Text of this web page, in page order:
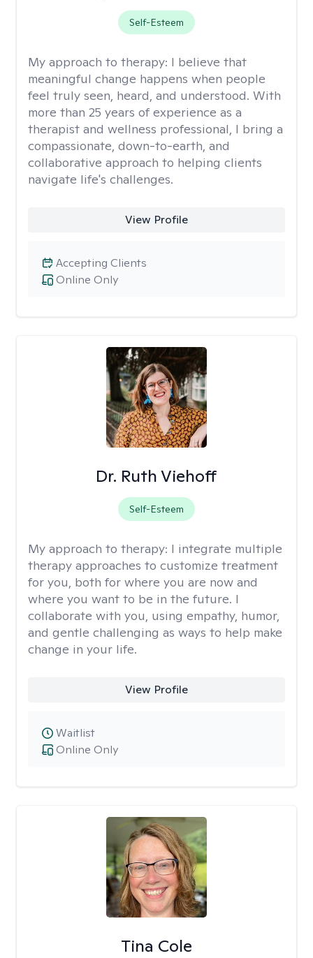
Self-Esteem
My approach to therapy: I believe that
meaningful change happens when people
feel truly seen, heard, and understood. With
more than 25 years of experience as a
therapist and wellness professional, I bring a
compassionate, down-to-earth, and
collaborative approach to helping clients
navigate life's challenges.
View Profile
Online Only
Accepting Clients
Dr. Ruth Viehoff
Self-Esteem
My approach to therapy: I integrate multiple
therapy approaches to customize treatment
for you, both for where you are now and
where you want to be in the future. I
collaborate with you, using empathy, humor,
and gentle challenging as ways to help make
change in your life.
View Profile
Online Only
Waitlist
Tina Cole